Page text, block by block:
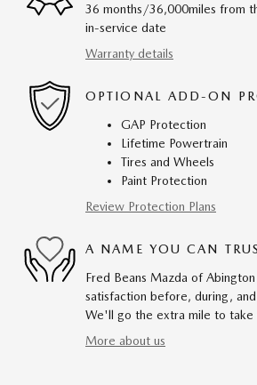
36 months/36,000miles from
in-service date
Warranty details
OPTIONAL ADD-ON
GAP Protection
Lifetime Powertrain
Tires and Wheels
Paint Protection
Review Protection Plans
A NAME YOU CAN
Fred Beans Mazda of
satisfaction before, during,
We'll go the extra mile to take
More about us